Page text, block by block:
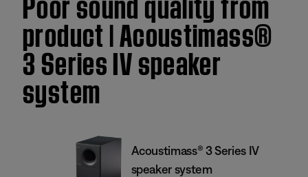
product | Acoustimass®
3 Series IV speaker
system
Acoustimass® 3 Series IV
speaker system